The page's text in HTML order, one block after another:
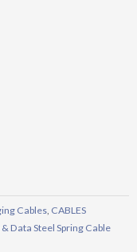
Cables CABLES
Data Steel Spring Cable